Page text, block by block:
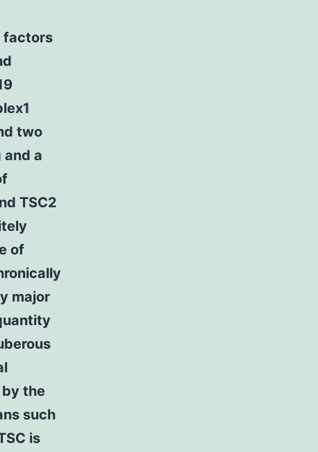
factors
two
and a
TSC2
of
major
the
such
is